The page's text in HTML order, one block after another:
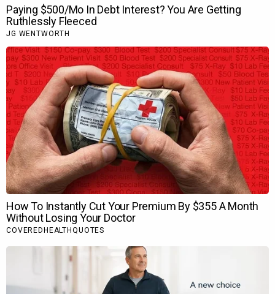
The veteran actor particularly appreciated Ranveer’s ability to
hold back and maintain mystery in
as the spy protagonist.
With Dhurandhar The Revenge, Ranveer Singh has also
rewritten box office history by becoming the founder of the
Rs. 1000 crores Hindi net club, further cementing his position
as a box office force.
Also Read:BREAKING: Dhurandhar The Revenge’s ‘Raw
and Undekha’ version to drop internationally on Netflix
on May 14; to be three minutes longer than the
theatrical version
Tags : 83 , Acting,Bollywood,Bollywood Features
Dhurandhar The Revenge
Ranveer Singh,Sachin Pilgaonkar
BOLLYWOOD NEWS